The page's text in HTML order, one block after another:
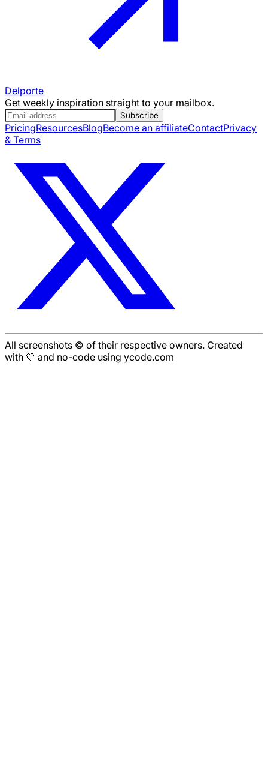
Delporte
Get weekly inspiration straight to your mailbox.
Subscribe
PricingResourcesBlogBecome an affiliateContactPrivacy
& Terms
All screenshots © of their respective owners. Created
with 🤍 and no-code using ycode.com